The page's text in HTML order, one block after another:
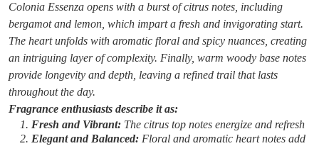
Colonia Essenza opens with a burst of citrus notes, including
bergamot and lemon, which impart a fresh and invigorating start.
The heart unfolds with aromatic floral and spicy nuances, creating
an intriguing layer of complexity. Finally, warm woody base notes
provide longevity and depth, leaving a refined trail that lasts
throughout the day.
Fragrance enthusiasts describe it as:
Fresh and Vibrant: The citrus top notes energize and refresh
Elegant and Balanced: Floral and aromatic heart notes add